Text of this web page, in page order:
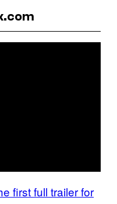
first full trailer for